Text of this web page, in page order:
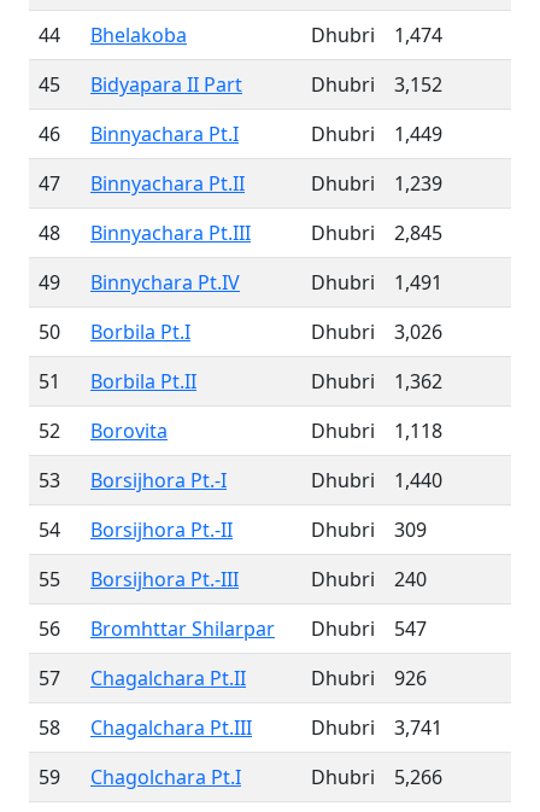
44
Bhelakoba Dhubri
1,474
45
Bidyapara II Part Dhubri
3,152
46
Binnyachara Pt.I Dhubri
1,449
47
Binnyachara Pt.II Dhubri
1,239
48
Binnyachara Pt.III Dhubri
2,845
49
Binnychara Pt.IV Dhubri
1,491
50
Borbila Pt.I Dhubri
3,026
51
Borbila Pt.II Dhubri
1,362
52
Borovita Dhubri
1,118
53
Borsijhora Pt.-I Dhubri
1,440
54
Borsijhora Pt.-II Dhubri
309
55
Borsijhora Pt.-III Dhubri
240
56
Bromhttar Shilarpar Dhubri
547
57
Chagalchara Pt.II Dhubri
926
58
Chagalchara Pt.III Dhubri
3,741
59
Chagolchara Pt.I Dhubri
5,266